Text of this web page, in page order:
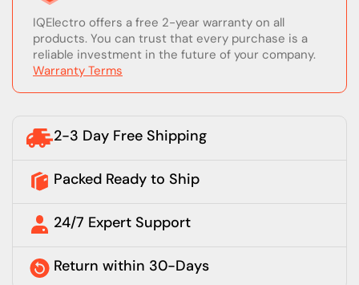
IQElectro offers a free 2-year warranty on all
products. You can trust that every purchase is a
reliable investment in the future of your company.
Warranty Terms
2-3 Day Free Shipping
Packed Ready to Ship
24/7 Expert Support
Return within 30-Days